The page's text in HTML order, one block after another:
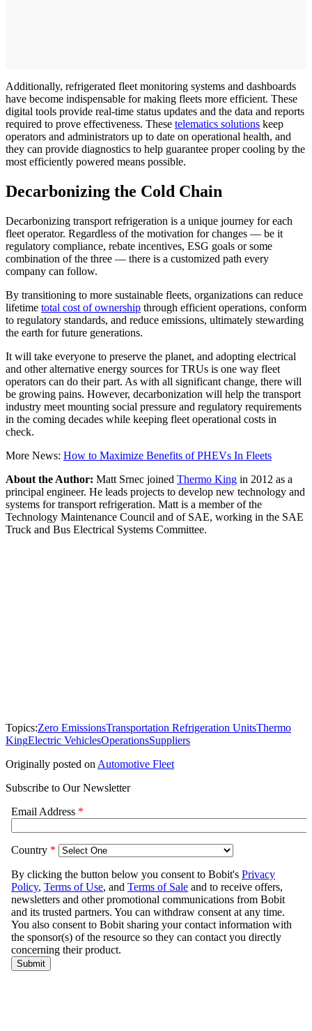
Additionally, refrigerated fleet monitoring systems and dashboards
have become indispensable for making fleets more efficient. These
digital tools provide real-time status updates and the data and reports
required to prove effectiveness. These telematics solutions keep
operators and administrators up to date on operational health, and
they can provide diagnostics to help guarantee proper cooling by the
most efficiently powered means possible.
Decarbonizing the Cold Chain
Decarbonizing transport refrigeration is a unique journey for each
fleet operator. Regardless of the motivation for changes — be it
regulatory compliance, rebate incentives, ESG goals or some
combination of the three — there is a customized path every
company can follow.
By transitioning to more sustainable fleets, organizations can reduce
lifetime total cost of ownership through efficient operations, conform
to regulatory standards, and reduce emissions, ultimately stewarding
the earth for future generations.
It will take everyone to preserve the planet, and adopting electrical
and other alternative energy sources for TRUs is one way fleet
operators can do their part. As with all significant change, there will
be growing pains. However, decarbonization will help the transport
industry meet mounting social pressure and regulatory requirements
in the coming decades while keeping fleet operational costs in
check.
More News: How to Maximize Benefits of PHEVs In Fleets
About the Author: Matt Srnec joined Thermo King in 2012 as a
principal engineer. He leads projects to develop new technology and
systems for transport refrigeration. Matt is a member of the
Technology Maintenance Council and of SAE, working in the SAE
Truck and Bus Electrical Systems Committee.
Topics:Zero EmissionsTransportation Refrigeration UnitsThermo
KingElectric VehiclesOperationsSuppliers
Originally posted on Automotive Fleet
Subscribe to Our Newsletter